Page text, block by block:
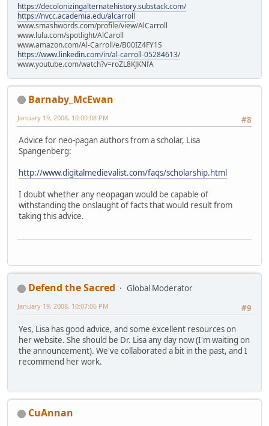
https://decolonizingalternatehistory.substack.com/
https://nvcc.academia.edu/alcarroll
www.smashwords.com/profile/view/AlCarroll
www.lulu.com/spotlight/AlCaroll
www.amazon.com/Al-Carroll/e/B00IZ4FY1S
https://www.linkedin.com/in/al-carroll-05284613/
www.youtube.com/watch?v=roZL8KJKNfA
Barnaby_McEwan
#8
January 19, 2008, 10:00:08 PM
Advice for neo-pagan authors from a scholar, Lisa
Spangenberg:
http://www.digitalmedievalist.com/faqs/scholarship.html
I doubt whether any neopagan would be capable of
withstanding the onslaught of facts that would result from
taking this advice.
Defend the Sacred
Global Moderator
#9
January 19, 2008, 10:07:06 PM
Yes, Lisa has good advice, and some excellent resources on
her website. She should be Dr. Lisa any day now (I'm waiting on
the announcement). We've collaborated a bit in the past, and I
recommend her work.
CuAnnan